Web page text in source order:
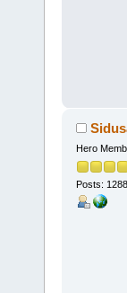
Hero
Posts: 1288